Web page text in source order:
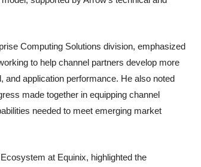
Computing Solutions division, emphasized
to help channel partners develop more
and application performance. He also noted
made together in equipping channel
needed to meet emerging market
at Equinix, highlighted the